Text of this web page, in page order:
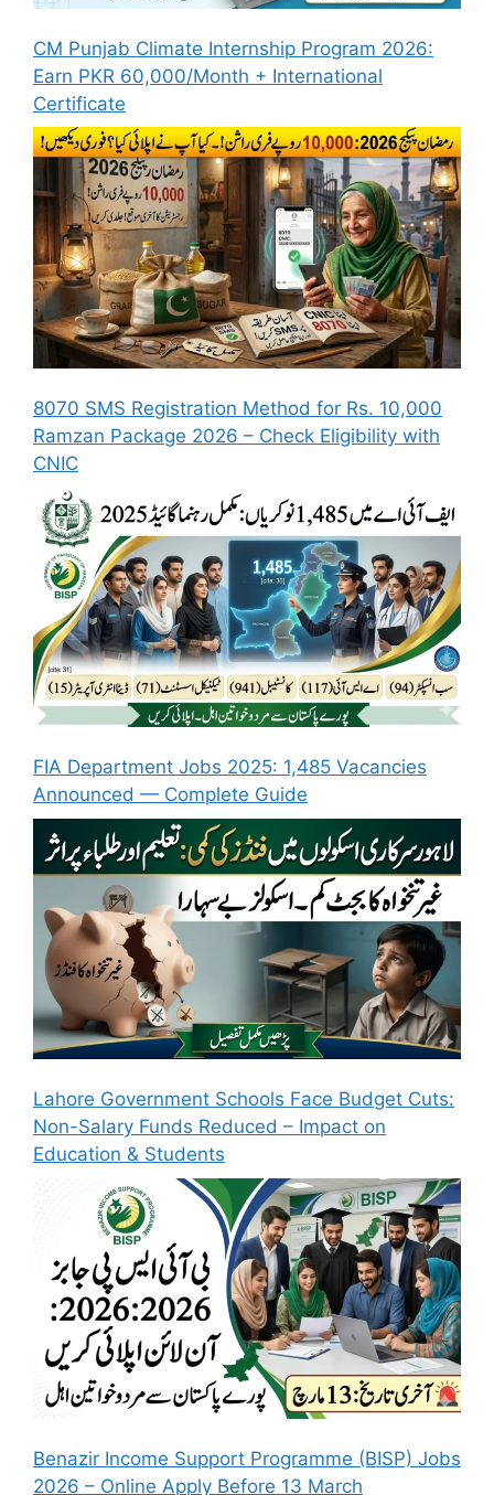
CM Punjab Climate Internship Program 2026:
Earn PKR 60,000/Month + International
Certificate
8070 SMS Registration Method for Rs. 10,000
Ramzan Package 2026 – Check Eligibility with
CNIC
FIA Department Jobs 2025: 1,485 Vacancies
Announced — Complete Guide
Lahore Government Schools Face Budget Cuts:
Non-Salary Funds Reduced – Impact on
Education & Students
Benazir Income Support Programme (BISP) Jobs
2026 – Online Apply Before 13 March